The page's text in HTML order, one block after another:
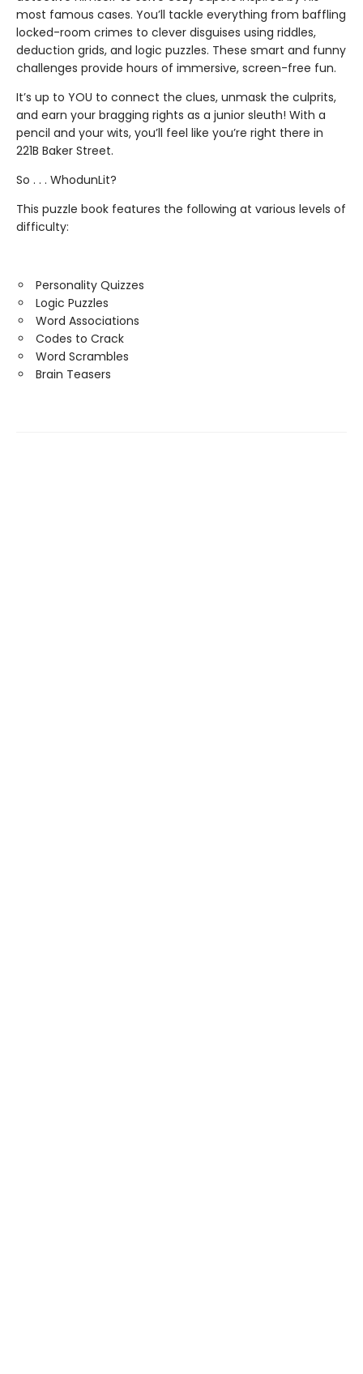
most famous cases. You’ll tackle everything from baffling
locked-room crimes to clever disguises using riddles,
deduction grids, and logic puzzles. These smart and funny
challenges provide hours of immersive, screen-free fun.
It’s up to YOU to connect the clues, unmask the culprits,
and earn your bragging rights as a junior sleuth! With a
pencil and your wits, you’ll feel like you’re right there in
221B Baker Street.
So . . . WhodunLit?
This puzzle book features the following at various levels of
difficulty:
Personality Quizzes
Logic Puzzles
Word Associations
Codes to Crack
Word Scrambles
Brain Teasers